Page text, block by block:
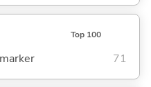
Top 100
71